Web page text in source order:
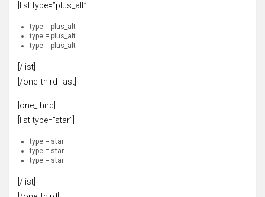
[list type=”plus_alt”]
type = plus_alt
type = plus_alt
type = plus_alt
[/list]
[/one_third_last]
[one_third]
[list type=”star”]
type = star
type = star
type = star
[/list]